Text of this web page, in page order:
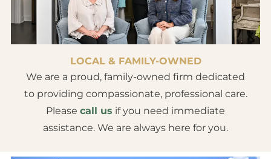
LOCAL & FAMILY-OWNED
We are a proud, family-owned firm dedicated
to providing compassionate, professional care.
Please call us if you need immediate
assistance. We are always here for you.